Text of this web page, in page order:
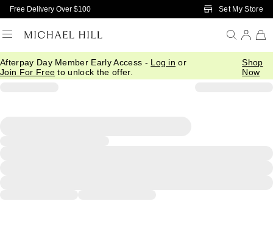
Skip to Main Content
Free Delivery Over $100 Set My Store
Afterpay Day Member Early Access - Log in or
Join For Free to unlock the offer.
Shop
Now